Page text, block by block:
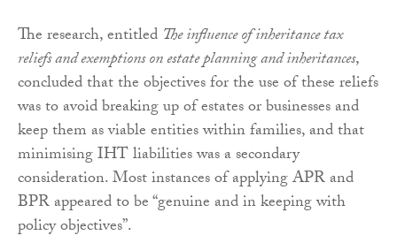
The research, entitled The influence of inheritance tax
reliefs and exemptions on estate planning and inheritances,
concluded that the objectives for the use of these reliefs
was to avoid breaking up of estates or businesses and
keep them as viable entities within families, and that
minimising IHT liabilities was a secondary
consideration. Most instances of applying APR and
BPR appeared to be “genuine and in keeping with
policy objectives”.